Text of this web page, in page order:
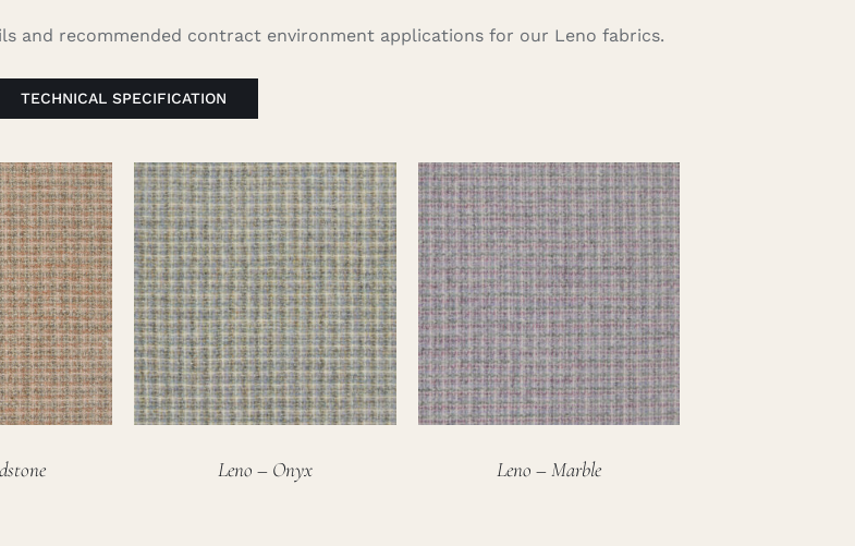
and recommended contract environment applications for our Leno fabrics.
TECHNICAL SPECIFICATION
Leno – Onyx Leno – Marble